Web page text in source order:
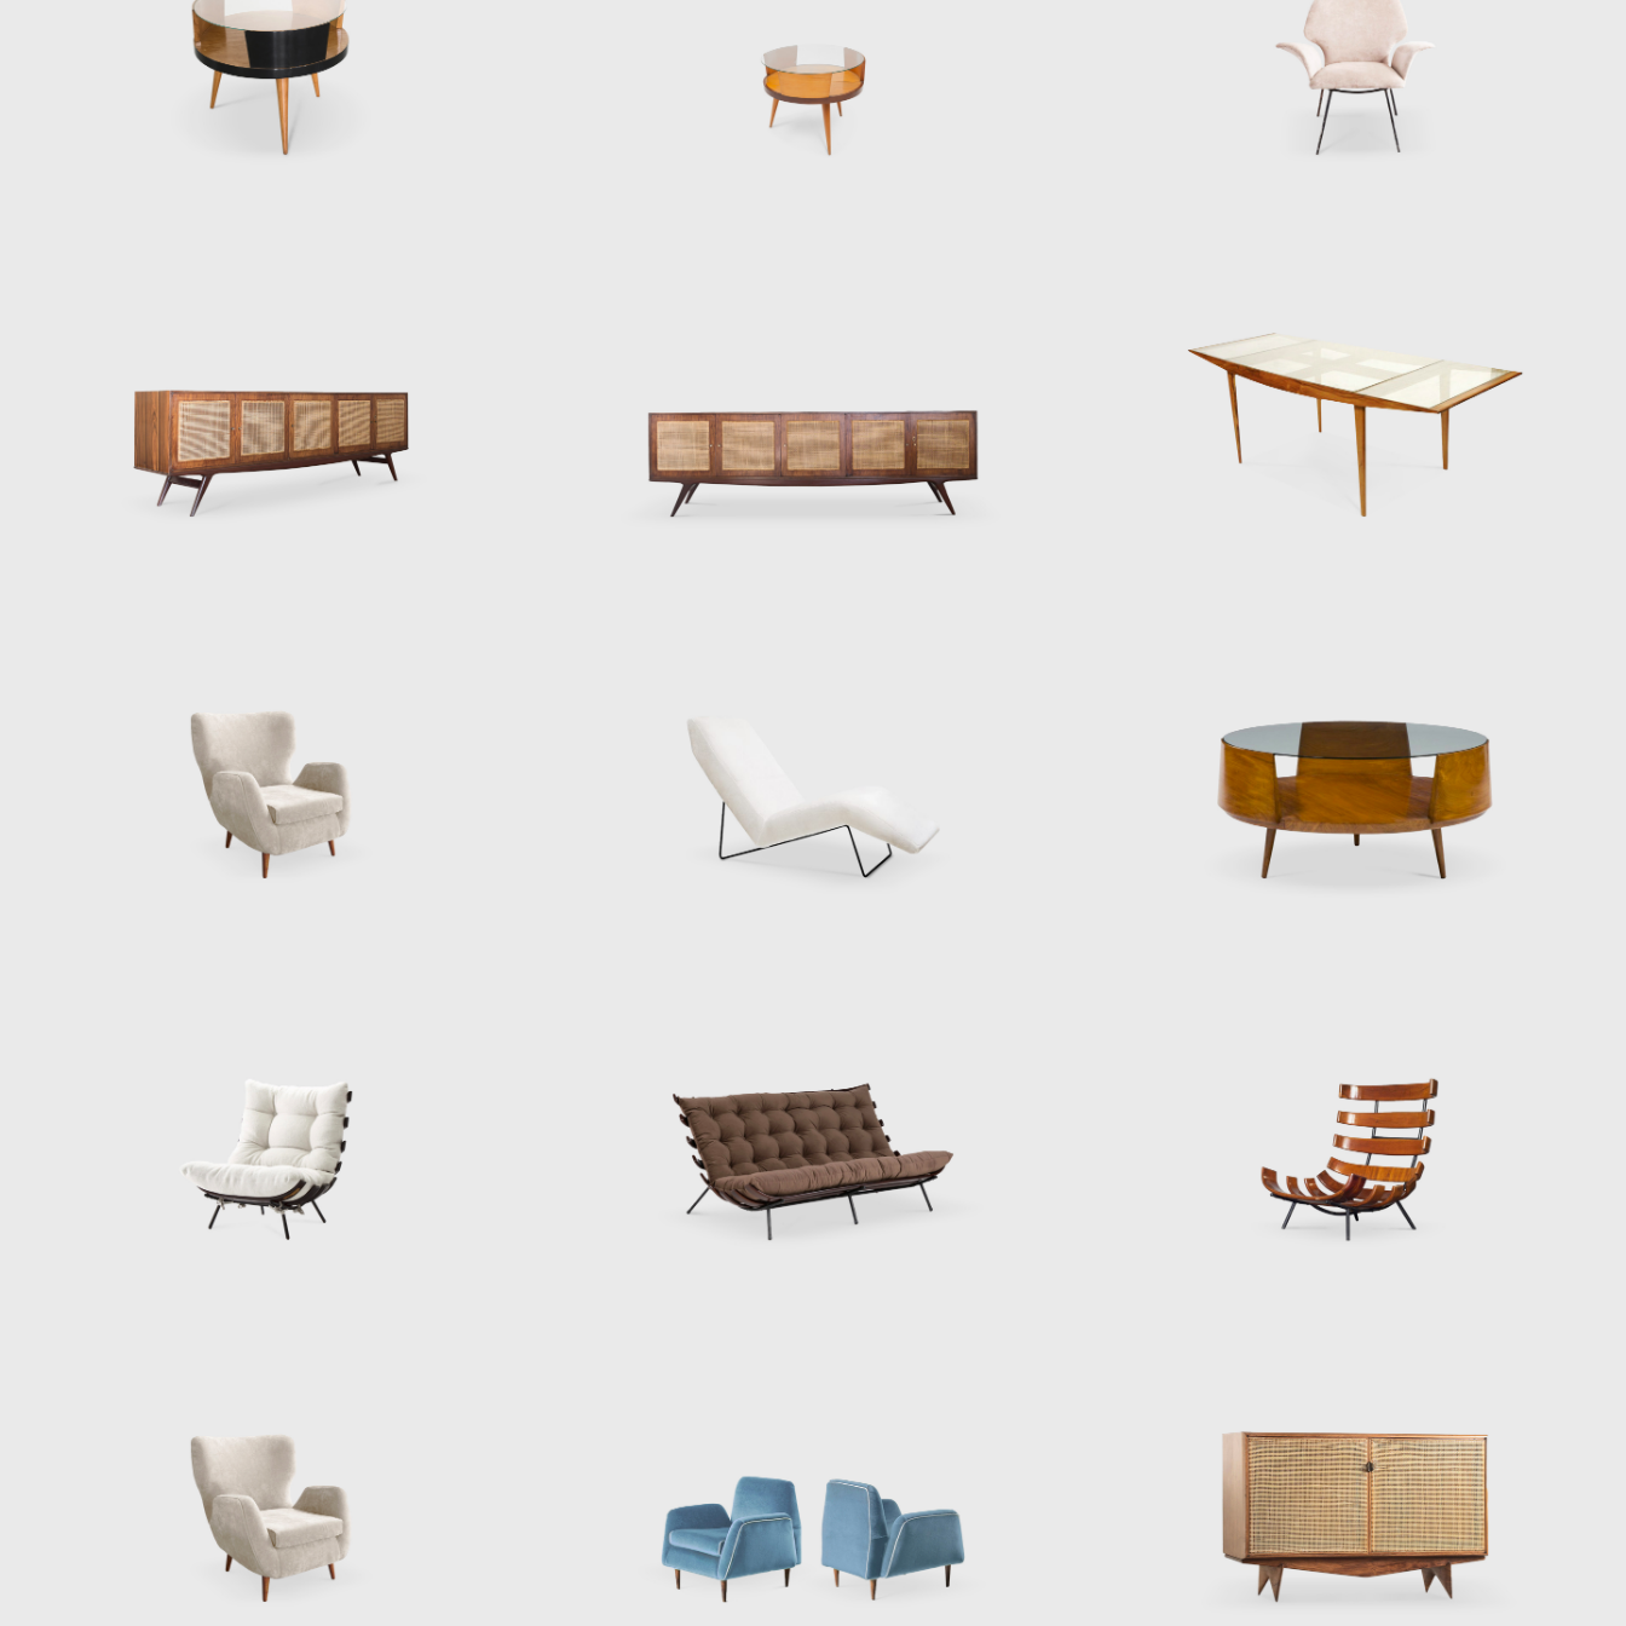
until Martin Eisler died in 1977. His original company in Argentina still exists and, at the moment, is the sole heir to Hauner and
Eisler's Heritage. Although Hauner and Eisler designed and produced many pieces, the depth and quality of their work
outlined is only the beginning of their lasting impact on the design world.